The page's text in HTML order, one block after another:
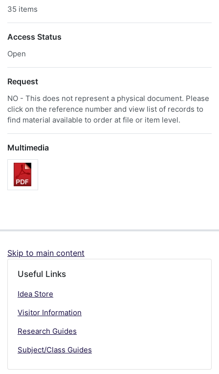
35 items
Access Status
Open
Request
NO - This does not represent a physical document. Please
click on the reference number and view list of records to
find material available to order at file or item level.
Multimedia
Skip to main content
Useful Links
Idea Store
Visitor Information
Research Guides
Subject/Class Guides